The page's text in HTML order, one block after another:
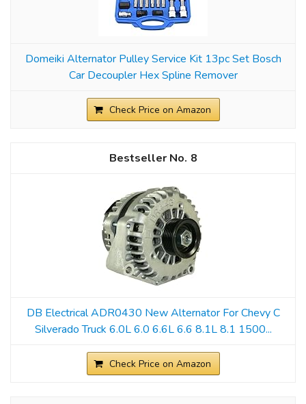
Domeiki Alternator Pulley Service Kit 13pc Set Bosch
Car Decoupler Hex Spline Remover
Check Price on Amazon
8
DB Electrical ADR0430 New Alternator For Chevy C
Silverado Truck 6.0L 6.0 6.6L 6.6 8.1L 8.1 1500...
Check Price on Amazon